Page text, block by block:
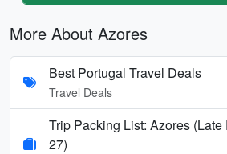
More About Azores
Best Portugal Travel Deals
Travel Deals
Trip Packing List: Azores
27)